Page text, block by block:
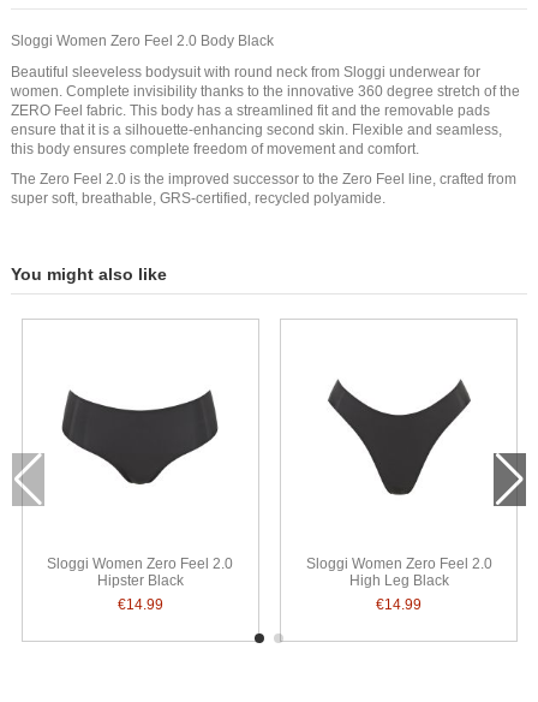
Sloggi Women Zero Feel 2.0 Body Black
Beautiful sleeveless bodysuit with round neck from Sloggi underwear for
women. Complete invisibility thanks to the innovative 360 ​​degree stretch of the
ZERO Feel fabric. This body has a streamlined fit and the removable pads
ensure that it is a silhouette-enhancing second skin. Flexible and seamless,
this body ensures complete freedom of movement and comfort.
The Zero Feel 2.0 is the improved successor to the Zero Feel line, crafted from
super soft, breathable, GRS-certified, recycled polyamide.
You might also like
Sloggi Women Zero Feel 2.0
Hipster Black
€14.99
Sloggi Women Zero Feel 2.0
High Leg Black
€14.99